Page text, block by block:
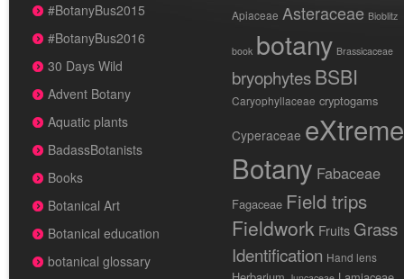
#BotanyBus2015
#BotanyBus2016
30 Days Wild
Advent Botany
Aquatic plants
BadassBotanists
Books
Botanical Art
Botanical education
botanical glossary
Apiaceae Asteraceae Bioblitz
book botany Brassicaceae
bryophytesBSBI
Caryophyllaceae cryptogams
Cyperaceae eXtreme
Botany Fabaceae
Fagaceae Field trips
Fieldwork Fruits Grass
Identification Hand lens